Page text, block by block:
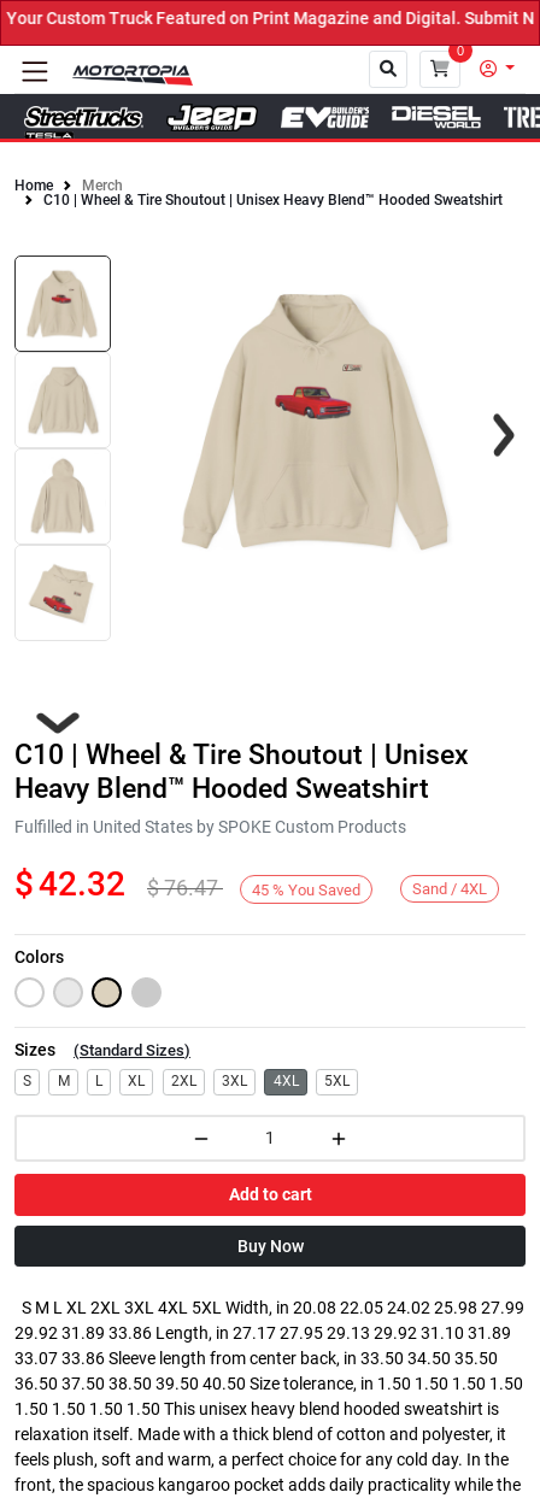
Custom Truck Featured on Print Magazine and Digital. Submit
0
Close
Home
Merch
C10 | Wheel & Tire Shoutout | Unisex Heavy Blend™ Hooded Sweatshirt
Next
C10 | Wheel & Tire Shoutout | Unisex
Heavy Blend™ Hooded Sweatshirt
Fulfilled in United States by SPOKE Custom Products
$42.32 $76.47 45 % You Saved Sand / 4XL
Colors
Sizes (Standard Sizes)
S M L XL 2XL 3XL 4XL 5XL
Add to cart
Buy Now
S M L XL 2XL 3XL 4XL 5XL Width, in 20.08 22.05 24.02 25.98 27.99
29.92 31.89 33.86 Length, in 27.17 27.95 29.13 29.92 31.10 31.89
33.07 33.86 Sleeve length from center back, in 33.50 34.50 35.50
36.50 37.50 38.50 39.50 40.50 Size tolerance, in 1.50 1.50 1.50 1.50
1.50 1.50 1.50 1.50 This unisex heavy blend hooded sweatshirt is
relaxation itself. Made with a thick blend of cotton and polyester, it
feels plush, soft and warm, a perfect choice for any cold day. In the
front, the spacious kangaroo pocket adds daily practicality while the